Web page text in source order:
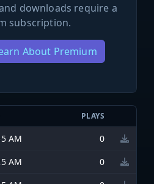
downloads require a
subscription.
About Premium
PLAYS
AM
0
AM
0